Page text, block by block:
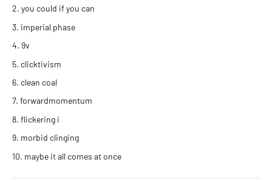
you could if you can
imperial phase
9v
clicktivism
clean coal
forwardmomentum
flickering i
morbid clinging
maybe it all comes at once